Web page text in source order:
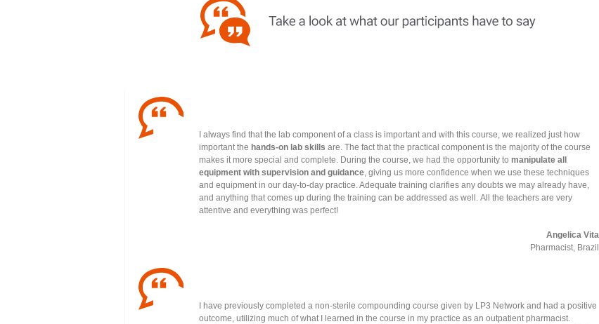
I always find that the lab component of a class is important and with this course, we realized just how
important the hands-on lab skills are. The fact that the practical component is the majority of the course
makes it more special and complete. During the course, we had the opportunity to manipulate all
equipment with supervision and guidance, giving us more confidence when we use these techniques
and equipment in our day-to-day practice. Adequate training clarifies any doubts we may already have,
and anything that comes up during the training can be addressed as well. All the teachers are very
attentive and everything was perfect!
Angelica Vita
Pharmacist, Brazil
I have previously completed a non-sterile compounding course given by LP3 Network and had a positive
outcome, utilizing much of what I learned in the course in my practice as an outpatient pharmacist.